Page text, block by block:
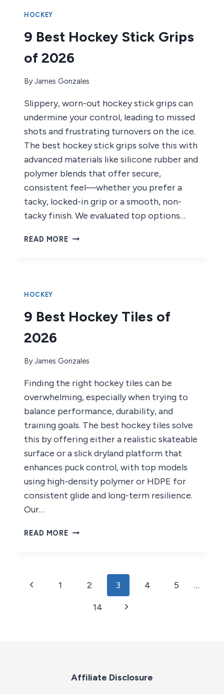
HOCKEY
9 Best Hockey Stick Grips
of 2026
ByJames Gonzales
Slippery, worn-out hockey stick grips can
undermine your control, leading to missed
shots and frustrating turnovers on the ice.
The best hockey stick grips solve this with
advanced materials like silicone rubber and
polymer blends that offer secure,
consistent feel—whether you prefer a
tacky, locked-in grip or a smooth, non-
tacky finish. We evaluated top options…
READ MORE 9
HOCKEY
9 Best Hockey Tiles of
2026
ByJames Gonzales
Finding the right hockey tiles can be
overwhelming, especially when trying to
balance performance, durability, and
training goals. The best hockey tiles solve
this by offering either a realistic skateable
surface or a slick dryland platform that
enhances puck control, with top models
using high-density polymer or HDPE for
consistent glide and long-term resilience.
Our…
READ MORE 9
2026
PagePrevious
1 2 3 4 5
…
14
Next
Affiliate Disclosure